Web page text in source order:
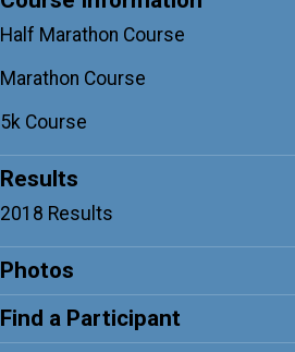
Half Marathon Course
Marathon Course
5k Course
Results
2018 Results
Photos
Find a Participant